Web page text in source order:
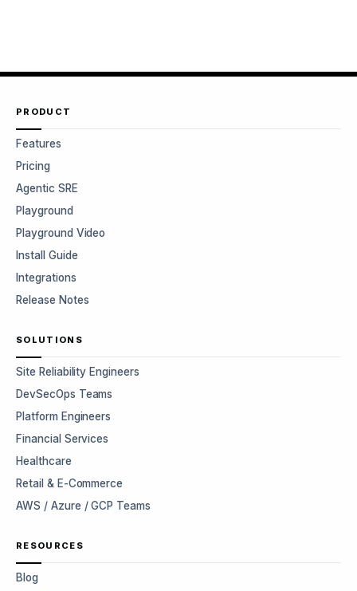
PRODUCT
Features
Pricing
Agentic SRE
Playground
Playground Video
Install Guide
Integrations
Release Notes
SOLUTIONS
Site Reliability Engineers
DevSecOps Teams
Platform Engineers
Financial Services
Healthcare
Retail & E-Commerce
AWS / Azure / GCP Teams
RESOURCES
Blog